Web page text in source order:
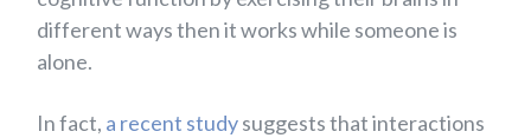
different ways then it works while someone is
alone.
In fact, a recent studysuggests that interactions